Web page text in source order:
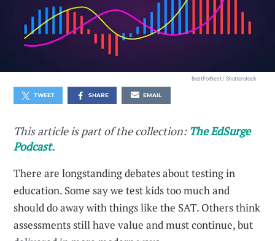
BestForBest / Shutterstock
TWEET SHARE EMAIL
This article is part of the collection: The EdSurge
Podcast.
There are longstanding debates about testing in
education. Some say we test kids too much and
should do away with things like the SAT. Others think
assessments still have value and must continue, but